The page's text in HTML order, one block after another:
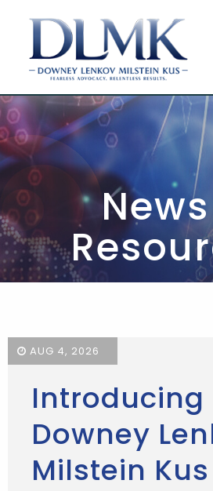
AUG 4, 2026
Introducing
Downey
Milstein Kus